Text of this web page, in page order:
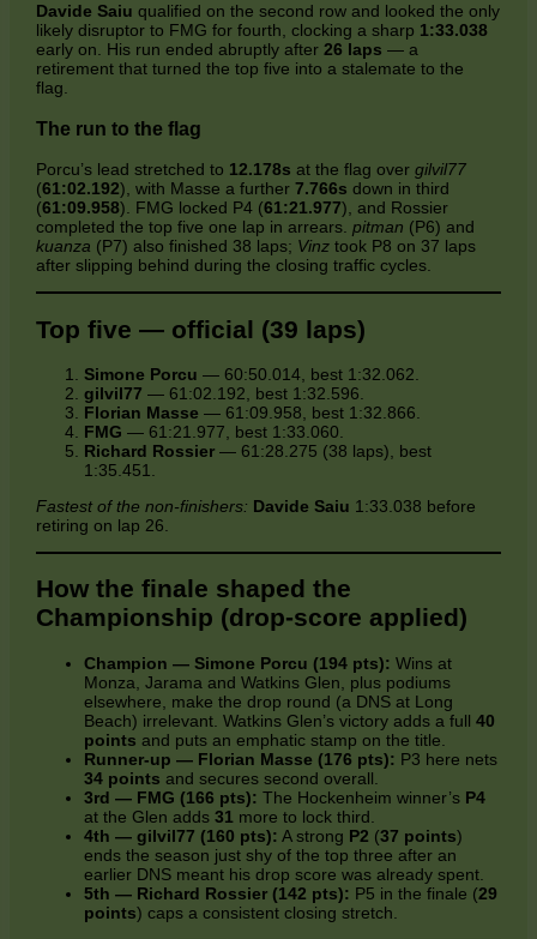
Davide Saiu qualified on the second row and looked the only
likely disruptor to FMG for fourth, clocking a sharp 1:33.038
early on. His run ended abruptly after26 laps — a
retirement that turned the top five into a stalemate to the
flag.
The run to the flag
Porcu’s lead stretched to 12.178s at the flag overgilvil77
(61:02.192), with Masse a further7.766s down in third
(61:09.958). FMG locked P4 (61:21.977), and Rossier
completed the top five one lap in arrears.pitman (P6) and
kuanza (P7) also finished 38 laps; Vinz took P8 on 37 laps
after slipping behind during the closing traffic cycles.
Top five — official (39 laps)
Simone Porcu — 60:50.014, best 1:32.062.
gilvil77 — 61:02.192, best 1:32.596.
Florian Masse — 61:09.958, best 1:32.866.
FMG — 61:21.977, best 1:33.060.
Richard Rossier — 61:28.275 (38 laps), best
1:35.451.
Fastest of the non‑finishers: Davide Saiu 1:33.038 before
retiring on lap 26.
How the finale shaped the
Championship (drop‑score applied)
Champion — Simone Porcu (194 pts): Wins at
Monza, Jarama and Watkins Glen, plus podiums
elsewhere, make the drop round (a DNS at Long
Beach) irrelevant. Watkins Glen’s victory adds a full40
points and puts an emphatic stamp on the title.
Runner‑up — Florian Masse (176 pts): P3 here nets
34 points and secures second overall.
3rd — FMG (166 pts): The Hockenheim winner’s P4
at the Glen adds31 more to lock third.
4th — gilvil77 (160 pts): A strong P2 (37 points)
ends the season just shy of the top three after an
earlier DNS meant his drop score was already spent.
5th — Richard Rossier (142 pts): P5 in the finale (29
points) caps a consistent closing stretch.